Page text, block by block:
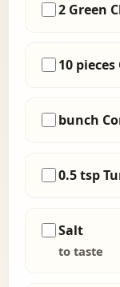
2 Green
10
bunch
0.5 tsp
Salt
to taste